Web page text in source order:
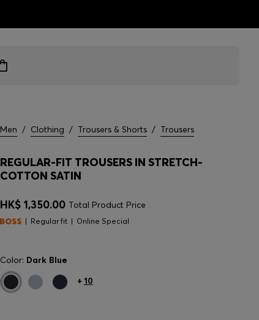
Men / Clothing / Trousers & Shorts / Trousers
REGULAR-FIT TROUSERS IN STRETCH-
COTTON SATIN
HK$ 1,350.00 Total Product Price
Regular fit Online Special
Color: Dark Blue
+ 10